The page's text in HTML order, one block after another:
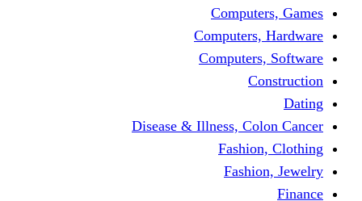
Disease & Illness,